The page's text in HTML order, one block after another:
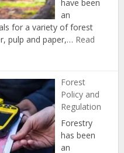
have been
an
for a variety of forest
pulp and paper,… Read
Forest
Policy and
Regulation
Forestry
has been
an